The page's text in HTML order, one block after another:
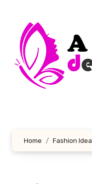
content
Home Fashion Idea